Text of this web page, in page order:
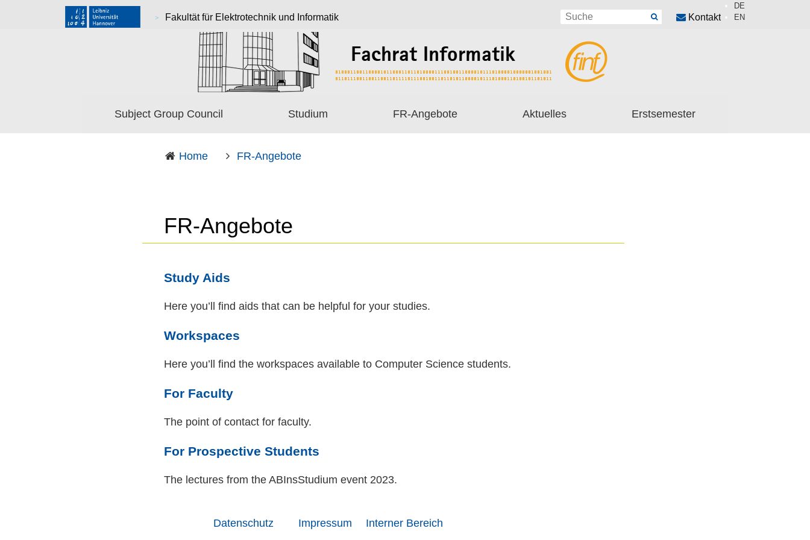
Fakultät für Elektrotechnik und Informatik Kontakt
DE
EN
Subject Group Council Studium FR-Angebote Aktuelles Erstsemester
Home FR-Angebote
FR-Angebote
Study Aids
Here you’ll find aids that can be helpful for your studies.
Workspaces
Here you’ll find the workspaces available to Computer Science students.
For Faculty
The point of contact for faculty.
For Prospective Students
The lectures from the ABInsStudium event 2023.
Datenschutz Impressum Interner Bereich